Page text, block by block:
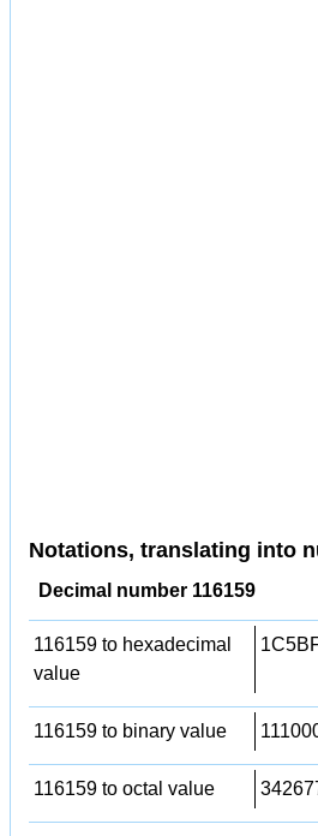
Notations, translating into
Decimal number 116159
116159 to hexadecimal
value
116159 to binary value
116159 to octal value